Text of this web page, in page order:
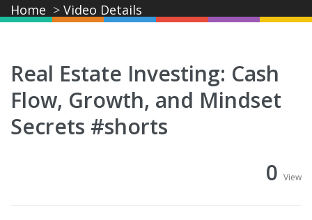
Home Video Details
Real Estate Investing: Cash
Flow, Growth, and Mindset
Secrets #shorts
0 View